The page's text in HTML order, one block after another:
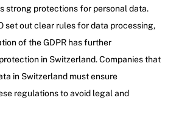
strong protections for personal data.
set out clear rules for data processing,
of the GDPR has further
in Switzerland. Companies that
in Switzerland must ensure
regulations to avoid legal and